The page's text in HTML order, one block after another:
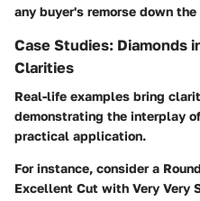
any buyer's remorse down
Case Studies: Diamonds
Clarities
Real-life examples bring
demonstrating the interplay
practical application.
For instance, consider a
Excellent Cut with Very